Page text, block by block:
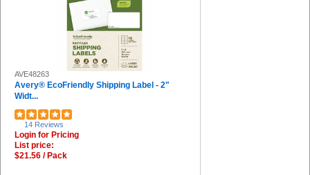
AVE48263
Avery® EcoFriendly Shipping Label - 2"
Widt...
14 Reviews
Login for Pricing
List price:
$21.56 / Pack